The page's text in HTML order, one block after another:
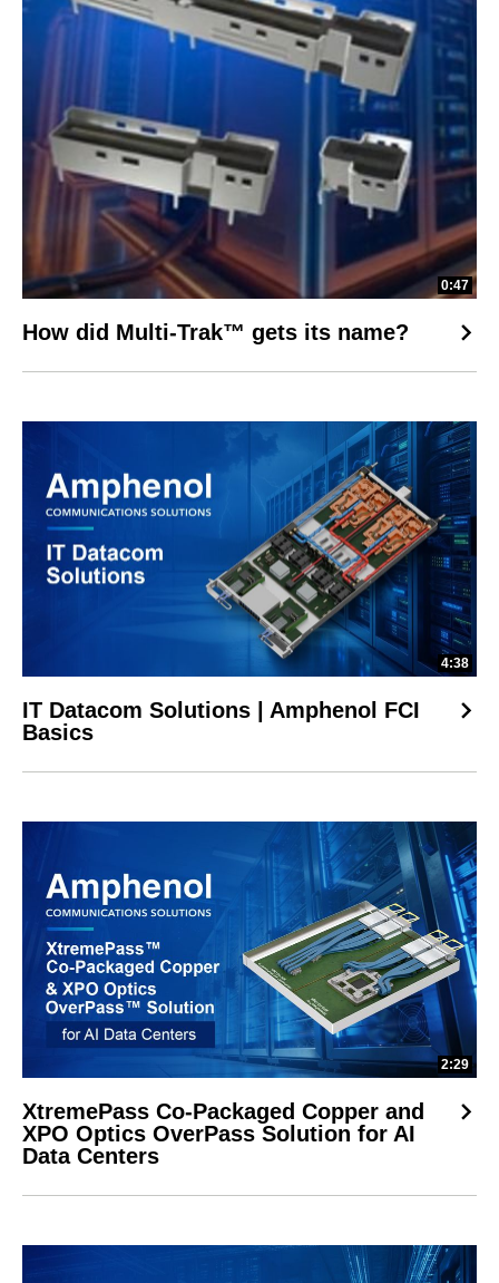
0:47
How did Multi-Trak™ gets its name?
4:38
IT Datacom Solutions | Amphenol FCI
Basics
2:29
XtremePass Co-Packaged Copper and
XPO Optics OverPass Solution for AI
Data Centers